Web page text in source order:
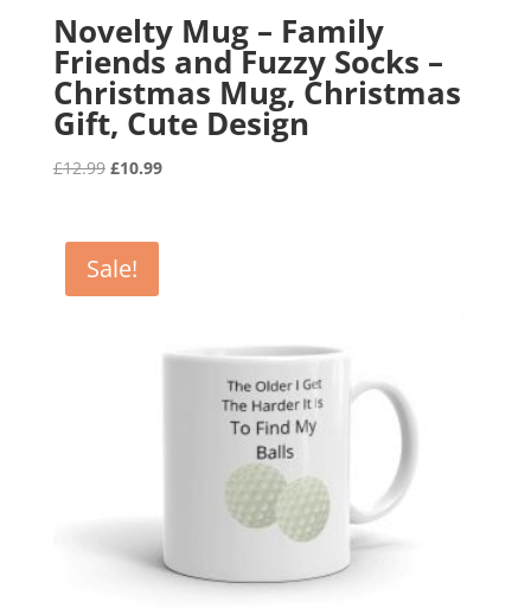
Novelty Mug – Family
Friends and Fuzzy Socks –
Christmas Mug, Christmas
Gift, Cute Design
£12.99 Original
£12.99.
£10.99Current
Sale!